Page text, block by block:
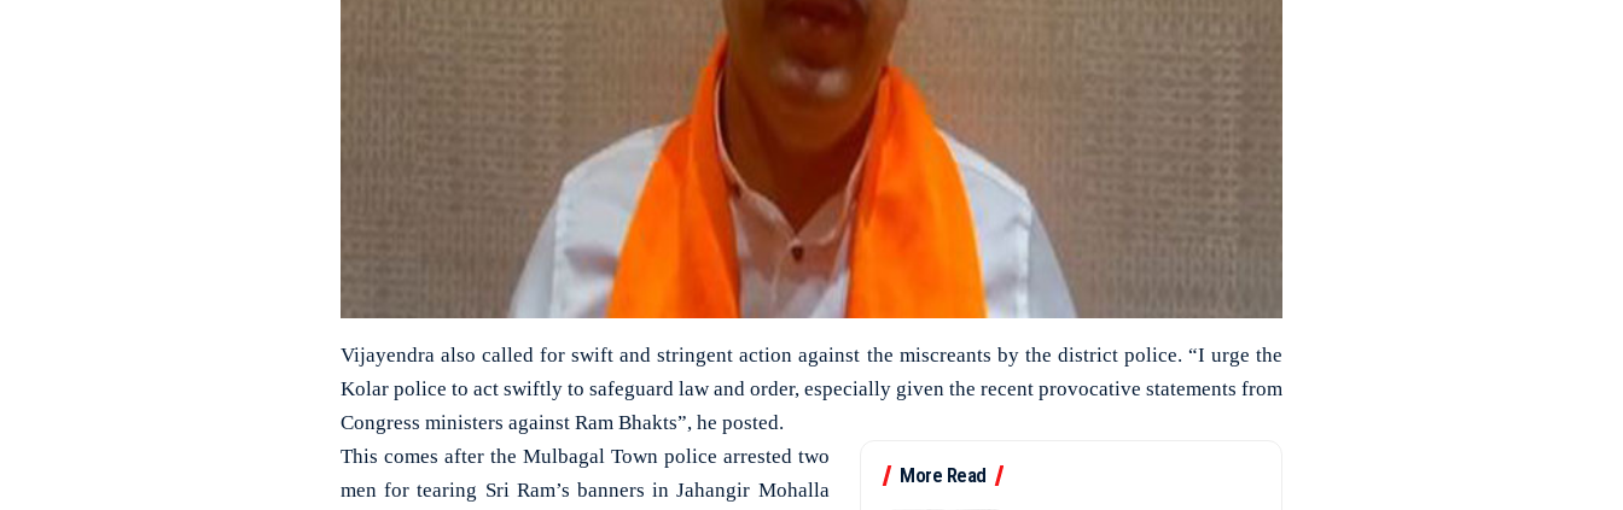
Vijayendra also called for swift and stringent action against the miscreants by the district police. “I urge the
Kolar police to act swiftly to safeguard law and order, especially given the recent provocative statements from
Congress ministers against Ram Bhakts”, he posted.
More Read
This comes after the Mulbagal Town police arrested two
men for tearing Sri Ram’s banners in Jahangir Mohalla